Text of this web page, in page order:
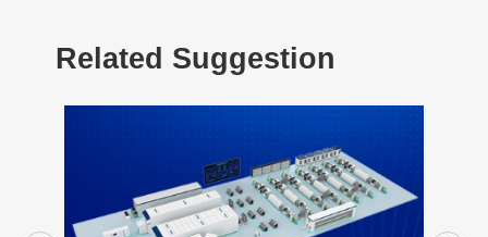
Related Suggestion